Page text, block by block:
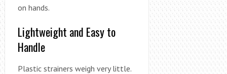
on hands.
Lightweight and Easy to
Handle
Plastic strainers weigh very little.